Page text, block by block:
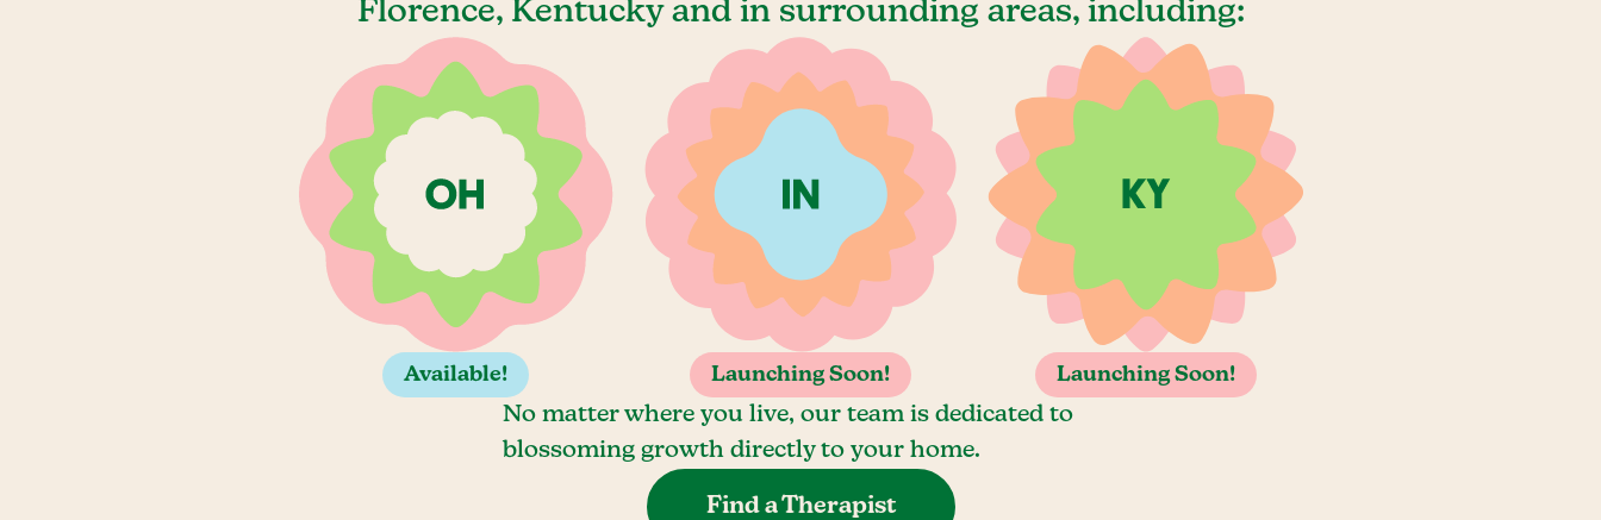
Florence, Kentucky and in surrounding areas, including:
Available! Launching Soon! Launching Soon!
No matter where you live, our team is dedicated to
blossoming growth directly to your home.
Find a Therapist